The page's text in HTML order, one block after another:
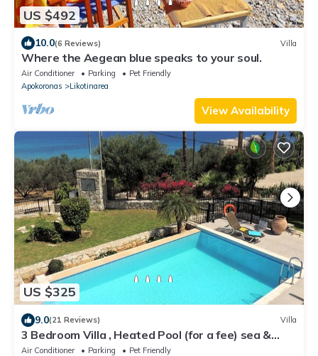
US $492
10.0(6 Reviews) Villa
Where the Aegean blue speaks to your soul.
Air Conditioner Parking
Pet Friendly
Apokoronas
Likotinarea
View Availability
US $325
9.0(21 Reviews) Villa
3 Bedroom Villa , Heated Pool (for a fee) sea &
mountain views, close to beach.
Air Conditioner Parking
Pet Friendly